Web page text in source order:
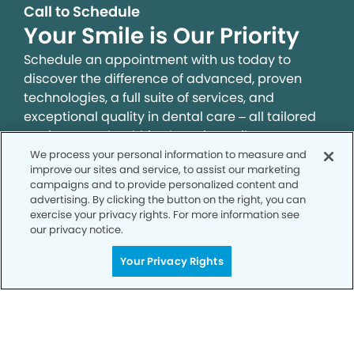
Call to Schedule
Your Smile is Our Priority
Schedule an appointment with us today to
discover the difference of advanced, proven
technologies, a full suite of services, and
exceptional quality in dental care – all tailored
to give you a healthier, happier smile.
SCHEDULE TODAY
We process your personal information to measure and
improve our sites and service, to assist our marketing
campaigns and to provide personalized content and
advertising. By clicking the button on the right, you can
exercise your privacy rights. For more information see
our privacy notice.
Your Privacy Rights